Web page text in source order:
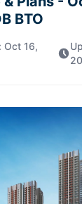
BTO
Oct 16,